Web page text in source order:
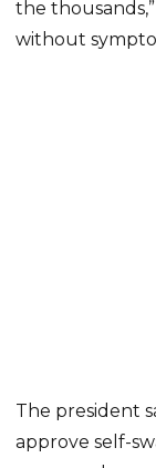
the
without
The president
approve self-